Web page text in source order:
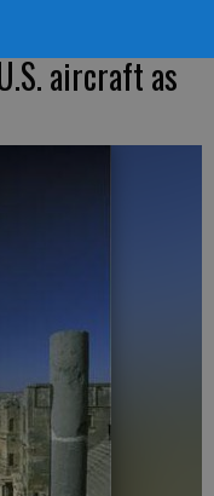
aircraft as